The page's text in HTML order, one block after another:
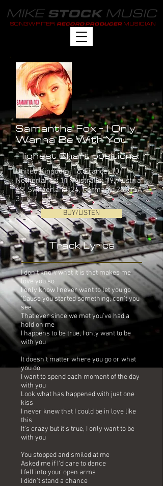
MIKE STOCKMUSIC
SONGWRITER RECORD PRODUCER MUSICIAN
Samantha Fox - I Only
Wanna Be With You
Highest Chart positions:
United Kingdom: 16, France: 10,
Netherlands: 11, Australia: 19, Austria:
19, Switzerland: 24, Germany: 25, USA:
31
BUY/LISTEN
Track Lyrics
I don't know what it is that makes me
love you so
I only know I never want to let you go
'Cause you started something, can't you
see
That ever since we met you've had a
hold on me
I happens to be true, I only want to be
with you
It doesn't matter where you go or what
you do
I want to spend each moment of the day
with you
Look what has happened with just one
kiss
I never knew that I could be in love like
this
It's crazy but it's true, I only want to be
with you
You stopped and smiled at me
Asked me if I'd care to dance
I fell into your open arms
I didn't stand a chance